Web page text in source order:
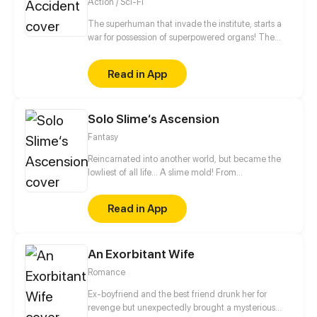
The superhuman that invade the institute, starts a
war for possession of superpowered organs! The
young man?! The forbidden love between the
decadent bodyguard and the experimental subject,
what will be its outcome?
Read in App
Solo Slime‘s Ascension
Fantasy
Reincarnated into another world, but became the
lowliest of all life... A slime mold! From
mold shall one day rise and dominate!
Read in App
An Exorbitant Wife
Romance
Ex-boyfriend and the best friend drunk her for
revenge but unexpectedly brought a mysterious